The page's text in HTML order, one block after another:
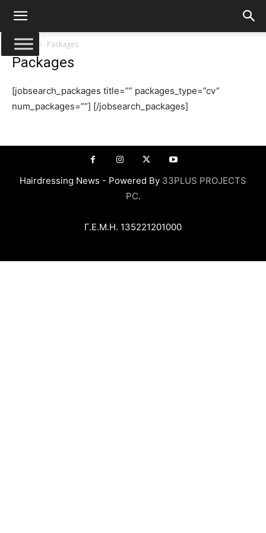
Αρχική Packages
Packages
[jobsearch_packages title=”” packages_type=”cv”
num_packages=””] [/jobsearch_packages]
Hairdressing News - Powered By 33PLUS PROJECTS
PC.
Γ.Ε.Μ.Η. 135221201000